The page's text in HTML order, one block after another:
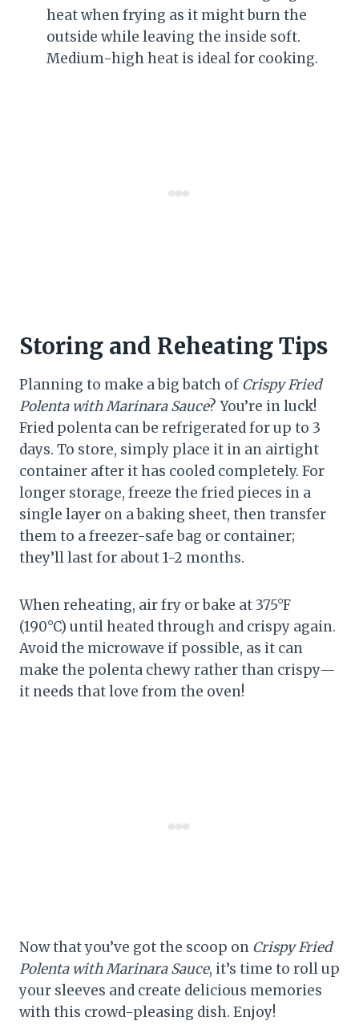
heat when frying as it might burn the
outside while leaving the inside soft.
Medium-high heat is ideal for cooking.
Storing and Reheating Tips
Planning to make a big batch of Crispy Fried
Polenta with Marinara Sauce? You’re in luck!
Fried polenta can be refrigerated for up to 3
days. To store, simply place it in an airtight
container after it has cooled completely. For
longer storage, freeze the fried pieces in a
single layer on a baking sheet, then transfer
them to a freezer-safe bag or container;
they’ll last for about 1-2 months.
When reheating, air fry or bake at 375°F
(190°C) until heated through and crispy again.
Avoid the microwave if possible, as it can
make the polenta chewy rather than crispy—
it needs that love from the oven!
Now that you’ve got the scoop on Crispy Fried
Polenta with Marinara Sauce, it’s time to roll up
your sleeves and create delicious memories
with this crowd-pleasing dish. Enjoy!